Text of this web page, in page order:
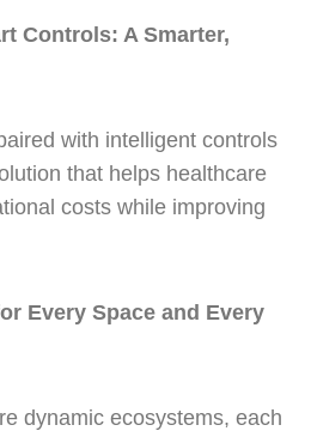
Controls: A Smarter,
with intelligent controls
that helps healthcare
costs while improving
Every Space and Every
dynamic ecosystems, each